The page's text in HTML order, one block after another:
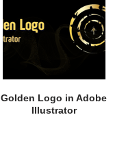
Golden Logo in Adobe
Illustrator